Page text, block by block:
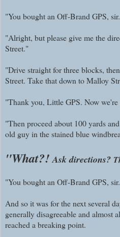
"You bought an Off-Brand GPS,
"Alright, but please give me the
Street."
"Drive straight for three blocks,
Street. Take that down to Malloy
"Thank you, Little GPS. Now
"Then proceed about 100 yards
old guy in the stained blue
"What?!Ask directions?
"You bought an Off-Brand GPS,
And so it was for the next several
generally disagreeable and almost
reached a breaking point.